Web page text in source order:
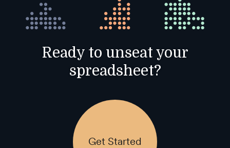
Ready to unseat your
spreadsheet?
Get Started